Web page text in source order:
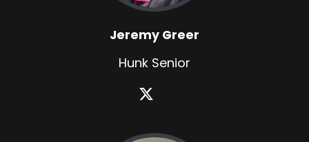
Jeremy Greer
Hunk Senior